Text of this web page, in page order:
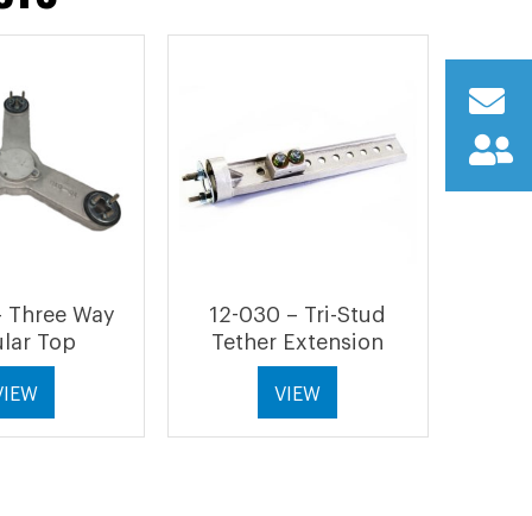
Three Way
Top
12-030 – Tri-Stud
Tether Extension
VIEW